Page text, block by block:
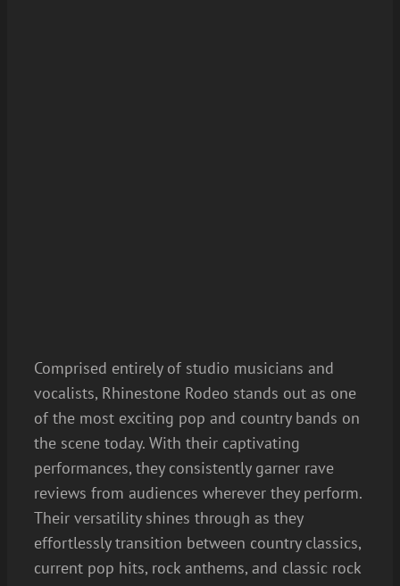
Comprised entirely of studio musicians and
vocalists, Rhinestone Rodeo stands out as one
of the most exciting pop and country bands on
the scene today. With their captivating
performances, they consistently garner rave
reviews from audiences wherever they perform.
Their versatility shines through as they
effortlessly transition between country classics,
current pop hits, rock anthems, and classic rock